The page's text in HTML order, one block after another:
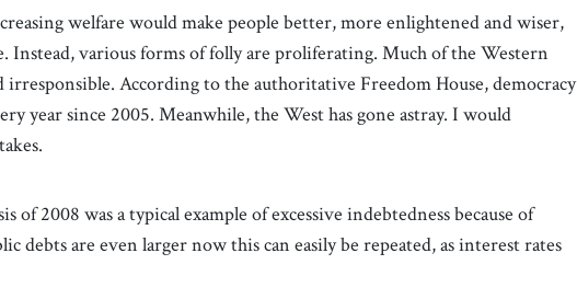
welfare would make people better, more enlightened and wiser,
Instead, various forms of folly are proliferating. Much of the Western
irresponsible. According to the authoritative Freedom House, democracy
year since 2005. Meanwhile, the West has gone astray. I would
of 2008 was a typical example of excessive indebtedness because of
debts are even larger now this can easily be repeated, as interest rates